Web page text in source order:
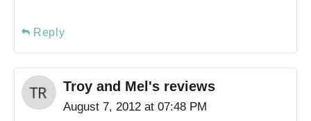
Reply
Troy and Mel's reviews
August 7, 2012 at 07:48 PM